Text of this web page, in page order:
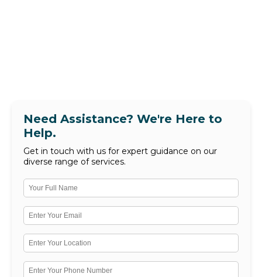
Need Assistance? We're Here to
Help.
Get in touch with us for expert guidance on our
diverse range of services.